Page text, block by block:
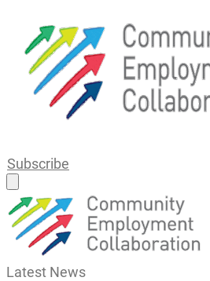
Subscribe
Latest News